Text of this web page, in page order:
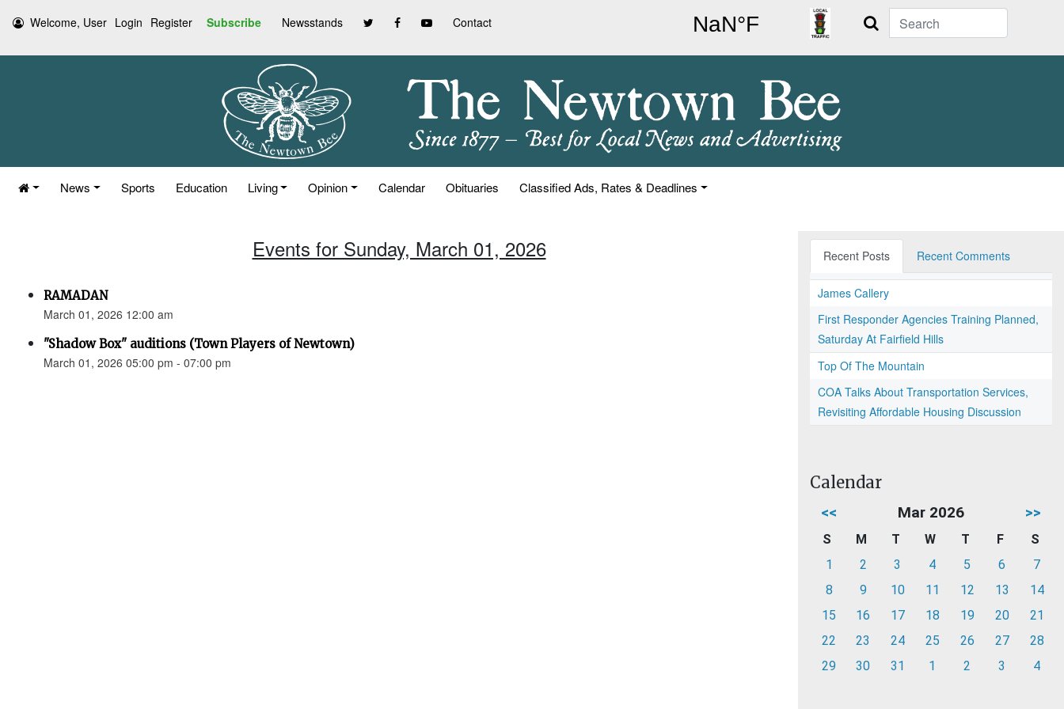
Welcome, User Login Register Subscribe Newsstands Contact Search
News Sports Education Living Opinion Calendar Obituaries Classified Ads, Rates & Deadlines
Events for Sunday, March 01, 2026
RAMADAN
March 01, 2026 12:00 am
"Shadow Box" auditions (Town Players of Newtown)
March 01, 2026 05:00 pm - 07:00 pm
Recent Posts Recent Comments
James Callery
First Responder Agencies Training Planned,
Saturday At Fairfield Hills
Top Of The Mountain
COA Talks About Transportation Services,
Revisiting Affordable Housing Discussion
Calendar
<< Mar 2026 >>
S M T W T F
S
1
2 3 4 5 6
7
8
9 10 11 12 13
14
15
16 17 18 19 20
21
22
23 24 25 26 27
28
29
30 31 1 2 3 4